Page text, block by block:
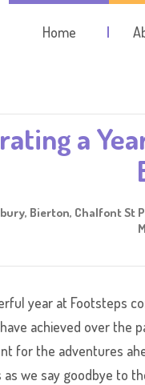
Home
a
, Bierton, Chalfont St
year at Footsteps
achieved over the
for the adventures
as we say goodbye to